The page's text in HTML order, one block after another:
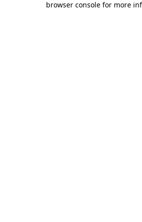
browser console for more